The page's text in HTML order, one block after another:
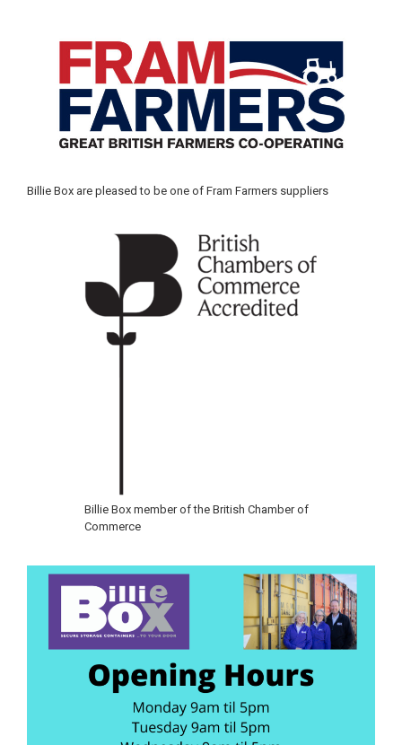
Billie Box are pleased to be one of Fram Farmers suppliers
Billie Box member of the British Chamber of
Commerce